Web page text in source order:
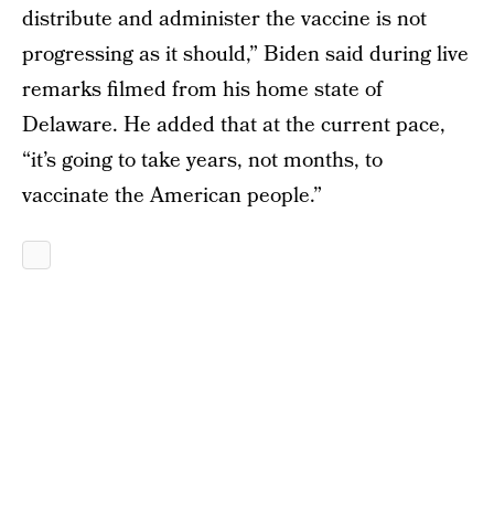
distribute and administer the vaccine is not
progressing as it should,” Biden said during live
remarks filmed from his home state of
Delaware. He added that at the current pace,
“it’s going to take years, not months, to
vaccinate the American people.”